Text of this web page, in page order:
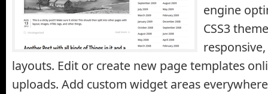
engine
CSS3
layouts. Edit or create new page templates
uploads. Add custom widget areas